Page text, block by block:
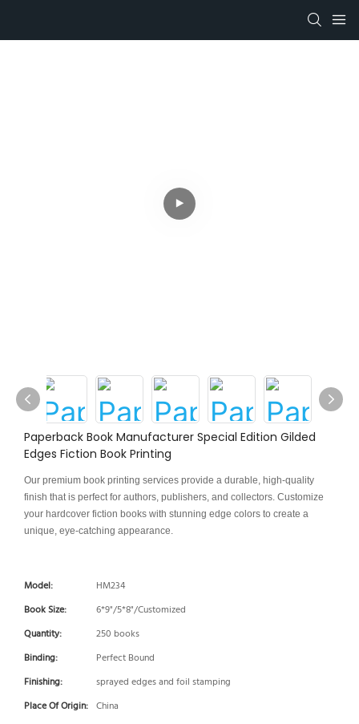
Paperback Book Manufacturer Special Edition Gilded
Edges Fiction Book Printing
Our premium book printing services provide a durable, high-quality
finish that is perfect for authors, publishers, and collectors. Customize
your hardcover fiction books with stunning edge colors to create a
unique, eye-catching appearance.
Model:
HM234
Book Size:
6*9"/5*8"/Customized
Quantity:
250 books
Binding:
Perfect Bound
Finishing:
sprayed edges and foil stamping
Place Of Origin: China